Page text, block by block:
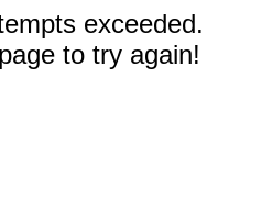
exceeded.
to try again!